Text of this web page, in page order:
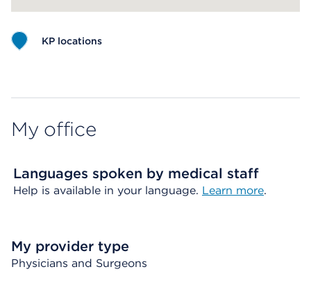
KP locations
My office
Languages spoken by medical staff
Help is available in your language. Learn more.
My provider type
Physicians and Surgeons